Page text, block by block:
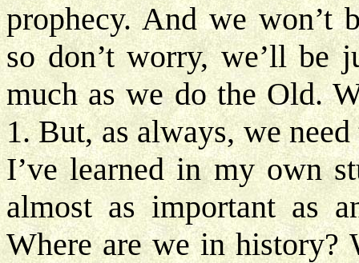
prophecy. And we won’t
so don’t worry, we’ll be
much as we do the Old.
1. But, as always, we
I’ve learned in my own
almost as important as
Where are we in history?